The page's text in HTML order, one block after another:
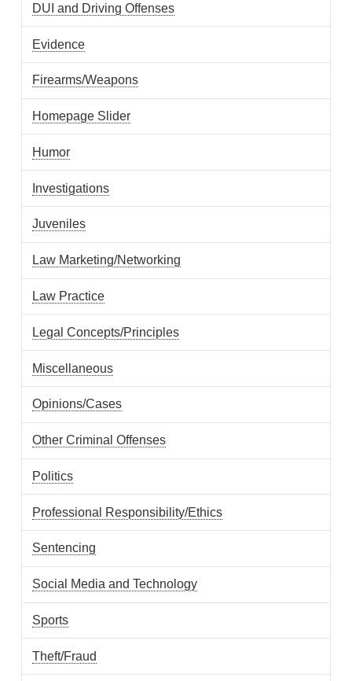
DUI and Driving Offenses
Evidence
Firearms/Weapons
Homepage Slider
Humor
Investigations
Juveniles
Law Marketing/Networking
Law Practice
Legal Concepts/Principles
Miscellaneous
Opinions/Cases
Other Criminal Offenses
Politics
Professional Responsibility/Ethics
Sentencing
Social Media and Technology
Sports
Theft/Fraud